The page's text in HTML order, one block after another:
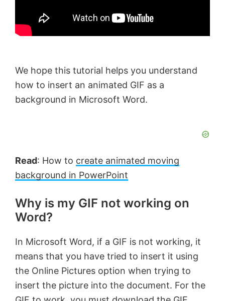
We hope this tutorial helps you understand
how to insert an animated GIF as a
background in Microsoft Word.
Read: How to create animated moving
background in PowerPoint
Why is my GIF not working on
Word?
In Microsoft Word, if a GIF is not working, it
means that you have tried to insert it using
the Online Pictures option when trying to
insert the picture into the document. For the